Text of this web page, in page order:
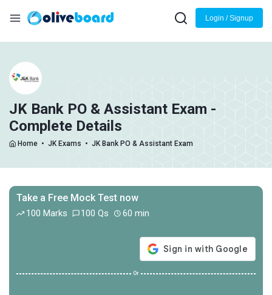
Login / Signup
JK Bank PO & Assistant Exam -
Complete Details
Home • JK Exams • JK Bank PO & Assistant Exam
Take a Free Mock Test now
100 Marks 100 Qs 60 min
Or